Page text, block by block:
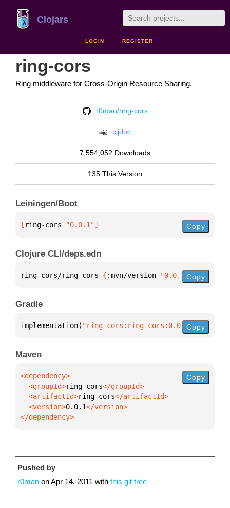
Clojars
LOGIN REGISTER
ring-cors
Ring middleware for Cross-Origin Resource Sharing.
r0man/ring-cors
cljdoc
7,554,052 Downloads
135 This Version
Leiningen/Boot
[ ring-cors "0.0.1"] Copy
Clojure CLI/deps.edn
ring-cors/ring-cors { :mvn/version "0.0.1"}
Copy
Gradle
implementation( "ring-cors:ring-cors:0.0.1")
Copy
Maven
  <groupId>
ring-cors
  <artifactId>
ring-cors
  <version>
0.0.1
</dependency>
Copy
Pushed by
r0man onApr 14, 2011 with this git tree